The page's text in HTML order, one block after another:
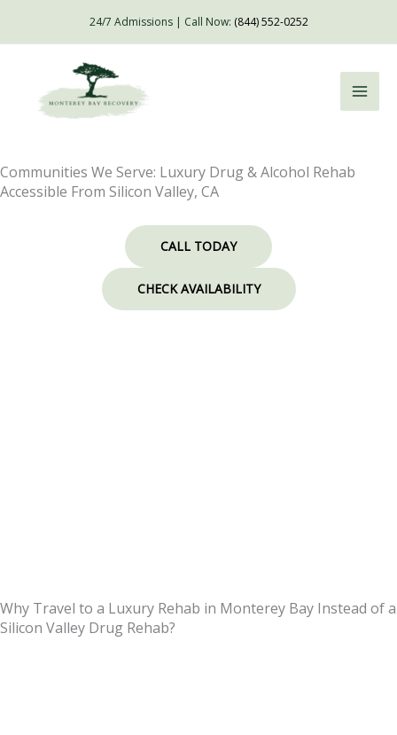
24/7 Admissions | Call Now: (844) 552-0252
Communities We Serve: Luxury Drug & Alcohol Rehab
Accessible From Silicon Valley, CA
CALL TODAY
CHECK AVAILABILITY
Why Travel to a Luxury Rehab in Monterey Bay Instead of a
Silicon Valley Drug Rehab?